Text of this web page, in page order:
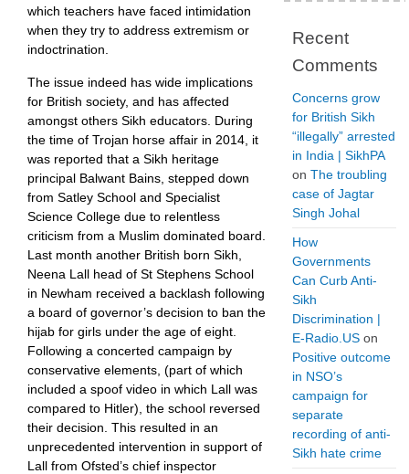
which teachers have faced intimidation
when they try to address extremism or
indoctrination.
The issue indeed has wide implications
for British society, and has affected
amongst others Sikh educators. During
the time of Trojan horse affair in 2014, it
was reported that a Sikh heritage
principal Balwant Bains, stepped down
from Satley School and Specialist
Science College due to relentless
criticism from a Muslim dominated board.
Last month another British born Sikh,
Neena Lall head of St Stephens School
in Newham received a backlash following
a board of governor’s decision to ban the
hijab for girls under the age of eight.
Following a concerted campaign by
conservative elements, (part of which
included a spoof video in which Lall was
compared to Hitler), the school reversed
their decision. This resulted in an
unprecedented intervention in support of
Lall from Ofsted’s chief inspector
Recent
Comments
Concerns grow
for British Sikh
“illegally” arrested
in India | SikhPA
on The troubling
case of Jagtar
Singh Johal
How
Governments
Can Curb Anti-
Sikh
Discrimination |
E-Radio.US on
Positive outcome
in NSO’s
campaign for
separate
recording of anti-
Sikh hate crime